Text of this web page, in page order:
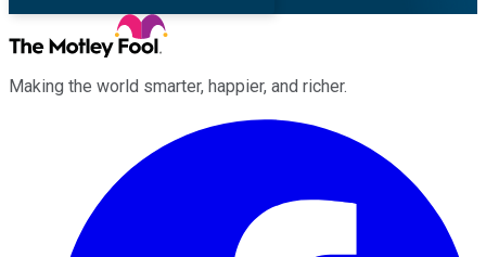
Making the world smarter, happier, and richer.